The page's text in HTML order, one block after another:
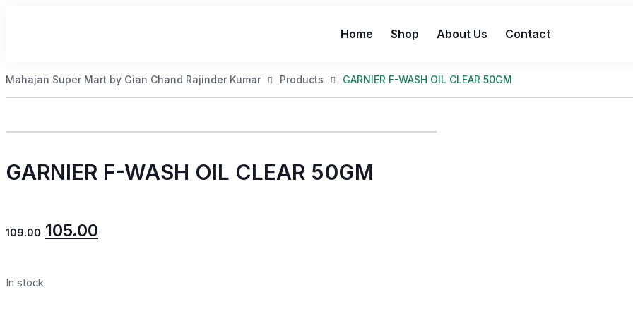
Home Shop About Us Contact
Mahajan Super Mart by Gian Chand Rajinder Kumar Products GARNIER F-WASH OIL CLEAR 50GM
GARNIER F-WASH OIL CLEAR 50GM
109.00 105.00
In stock